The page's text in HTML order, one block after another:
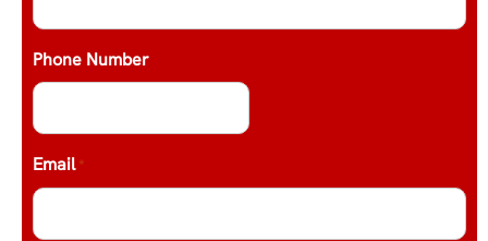
Phone Number
Email *